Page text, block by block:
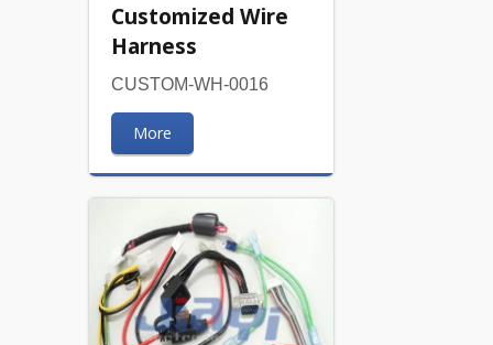
Customized Wire
Harness
CUSTOM-WH-0016
More